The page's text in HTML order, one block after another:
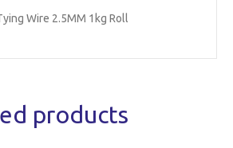
Wire 2.5MM 1kg Roll
products